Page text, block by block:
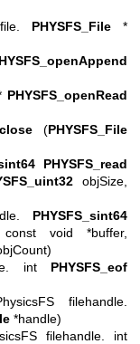
PHYSFS_File *
PHYSFS_openRead
(PHYSFS_File
PHYSFS_read
objSize,
PHYSFS_sint64
void *buffer,
int PHYSFS_eof
filehandle.
*handle)
filehandle. int